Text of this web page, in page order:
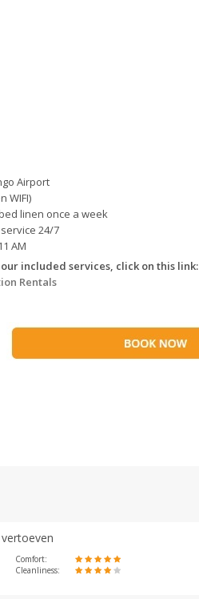
Airport
WIFI)
linen once a week
24/7
AM
included services, click on this link:
Rentals
Comfort:
Cleanliness: